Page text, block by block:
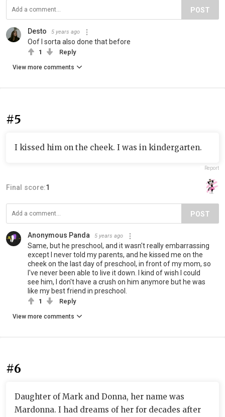
POST
Desto 5 years ago
Oof I sorta also done that before
1 Reply
View more comments
#5
I kissed him on the cheek. I was in kindergarten.
Report
Final score:1
POST
Anonymous Panda 5 years ago
Same, but he preschool, and it wasn't really embarrassing
except I never told my parents, and he kissed me on the
cheek on the last day of preschool, in front of my mom, so
I've never been able to live it down. I kind of wish I could
see him, I don't have a crush on him anymore but he was
like my best friend in preschool.
1 Reply
View more comments
#6
Daughter of Mark and Donna, her name was
Mardonna. I had dreams of her for decades after